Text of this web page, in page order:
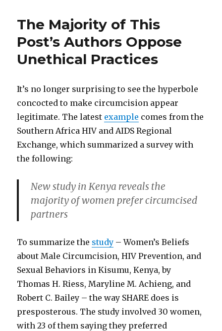
release
it’s
“voluntary”…
The Majority of This
Post’s Authors Oppose
Unethical Practices
It’s no longer surprising to see the hyperbole
concocted to make circumcision appear
legitimate. The latest example comes from the
Southern Africa HIV and AIDS Regional
Exchange, which summarized a survey with
the following:
New study in Kenya reveals the
majority of women prefer circumcised
partners
To summarize the study – Women’s Beliefs
about Male Circumcision, HIV Prevention, and
Sexual Behaviors in Kisumu, Kenya, by
Thomas H. Riess, Maryline M. Achieng, and
Robert C. Bailey – the way SHARE does is
presposterous. The study involved 30 women,
with 23 of them saying they preferred